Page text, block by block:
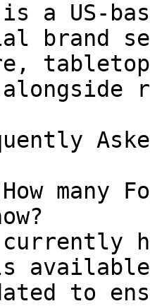
is a US-
brand
many
currently
to